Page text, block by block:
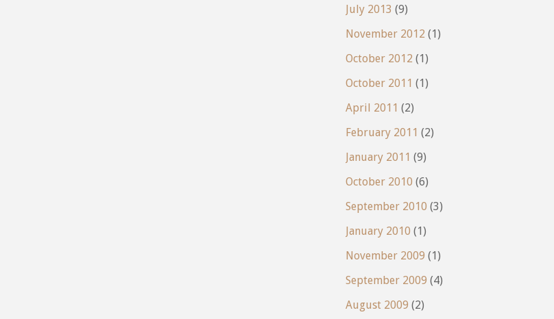
July 2013 (9)
November 2012 (1)
October 2012 (1)
October 2011 (1)
April 2011 (2)
February 2011 (2)
January 2011 (9)
October 2010 (6)
September 2010 (3)
January 2010 (1)
November 2009 (1)
September 2009 (4)
August 2009 (2)